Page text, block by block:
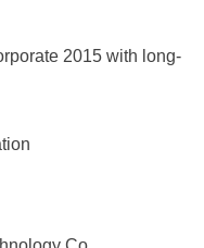
2015 with long-